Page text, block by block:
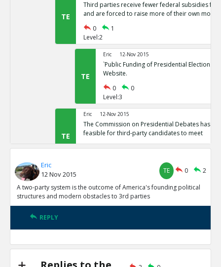
TE
Third parties receive fewer federal subsidies for
and are forced to raise more of their own money
0
1
Level:2
TE
Eric 12-Nov 2015
`Public Funding of Presidential Elections.`
Website.
0
0
Level:3
TE
Eric 12-Nov 2015
The Commission on Presidential Debates has
feasible for third-party candidates to meet
0
1
TE
Third Party Candidates Mission
0
0
Level:3
TE
structures
Eric
12 Nov 2015
TE 0
2
A two-party system is the outcome of America's founding political
structures and modern obstacles to 3rd parties
REPLY